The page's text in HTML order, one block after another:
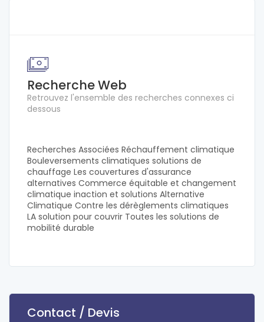
Recherche Web
Retrouvez l'ensemble des recherches connexes ci
dessous
Recherches Associées Réchauffement climatique
Bouleversements climatiques solutions de
chauffage Les couvertures d'assurance
alternatives Commerce équitable et changement
climatique inaction et solutions Alternative
Climatique Contre les dérèglements climatiques
LA solution pour couvrir Toutes les solutions de
mobilité durable
Contact / Devis